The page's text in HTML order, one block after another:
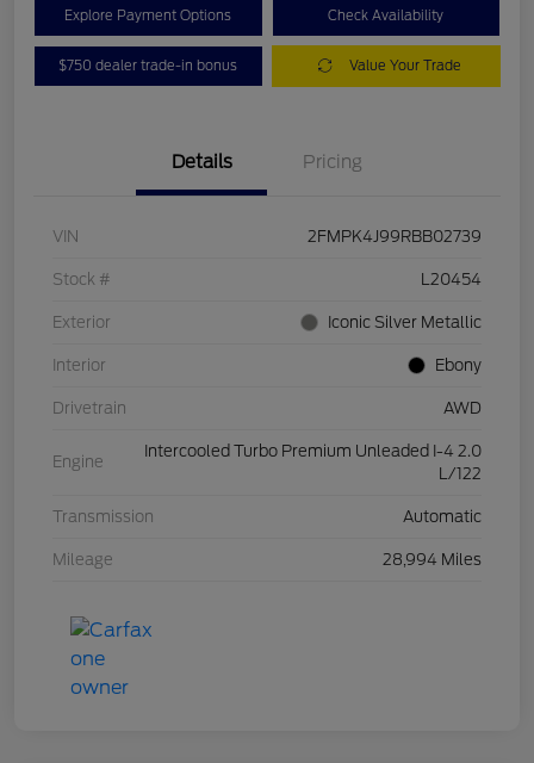
Explore Payment Options Check Availability
$750 dealer trade-in bonus Value Your Trade
Details Pricing
VIN 2FMPK4J99RBB02739
Stock # L20454
Exterior Iconic Silver Metallic
Interior Ebony
Drivetrain AWD
Engine
Intercooled Turbo Premium Unleaded I-4 2.0
L/122
Transmission Automatic
Mileage 28,994 Miles